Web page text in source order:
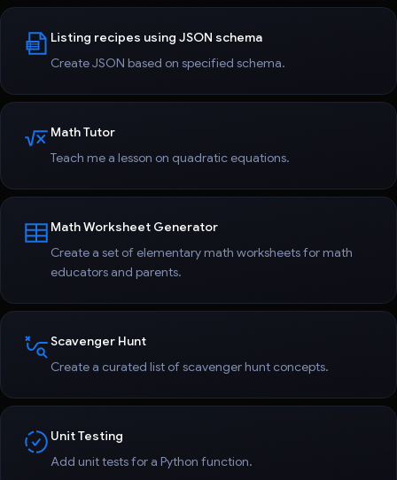
Listing recipes using JSON schema
Create JSON based on specified schema.
Math Tutor
Teach me a lesson on quadratic equations.
Math Worksheet Generator
Create a set of elementary math worksheets for math
educators and parents.
Scavenger Hunt
Create a curated list of scavenger hunt concepts.
Unit Testing
Add unit tests for a Python function.